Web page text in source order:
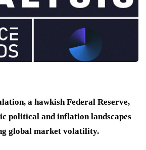
a hawkish Federal Reserve,
political and inflation landscapes
global market volatility.